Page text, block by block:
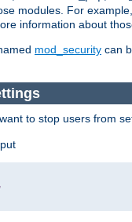
modules. For
information about
mod_security can
to stop users from